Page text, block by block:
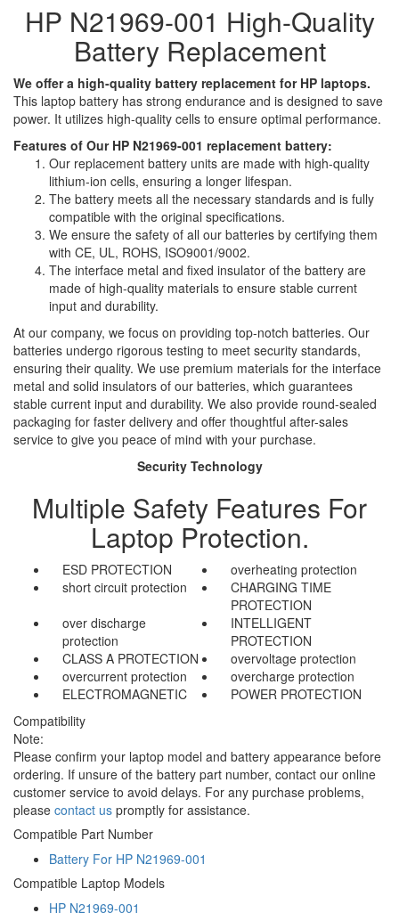
HP N21969-001 High-Quality
Battery Replacement
We offer a high-quality battery replacement for HP laptops.
This laptop battery has strong endurance and is designed to save
power. It utilizes high-quality cells to ensure optimal performance.
Features of Our HP N21969-001 replacement battery:
Our replacement battery units are made with high-quality
lithium-ion cells, ensuring a longer lifespan.
The battery meets all the necessary standards and is fully
compatible with the original specifications.
We ensure the safety of all our batteries by certifying them
with CE, UL, ROHS, ISO9001/9002.
The interface metal and fixed insulator of the battery are
made of high-quality materials to ensure stable current
input and durability.
At our company, we focus on providing top-notch batteries. Our
batteries undergo rigorous testing to meet security standards,
ensuring their quality. We use premium materials for the interface
metal and solid insulators of our batteries, which guarantees
stable current input and durability. We also provide round-sealed
packaging for faster delivery and offer thoughtful after-sales
service to give you peace of mind with your purchase.
Security Technology
Multiple Safety Features For
Laptop Protection.
ESD PROTECTION
overheating protection
short circuit protection
CHARGING TIME
PROTECTION
over discharge
protection
INTELLIGENT
PROTECTION
CLASS A PROTECTION
overvoltage protection
overcurrent protection
overcharge protection
ELECTROMAGNETIC
POWER PROTECTION
Compatibility
Note:
Please confirm your laptop model and battery appearance before
ordering. If unsure of the battery part number, contact our online
customer service to avoid delays. For any purchase problems,
please contact us promptly for assistance.
Compatible Part Number
Battery For HP N21969-001
Compatible Laptop Models
HP N21969-001